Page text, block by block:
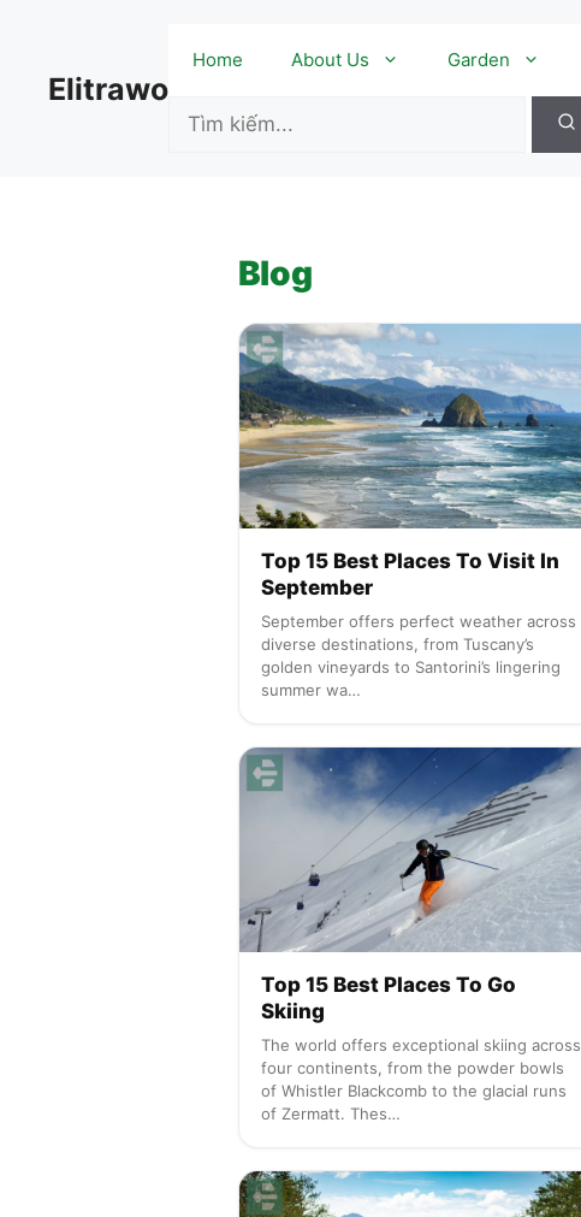
contentElitrawo
Home About Us Garden
Blog
Top 15 Best Places To Visit In
September
September offers perfect weather across
diverse destinations, from Tuscany’s
golden vineyards to Santorini’s lingering
summer wa…
Top 15 Best Places To Go
Skiing
The world offers exceptional skiing across
four continents, from the powder bowls
of Whistler Blackcomb to the glacial runs
of Zermatt. Thes…